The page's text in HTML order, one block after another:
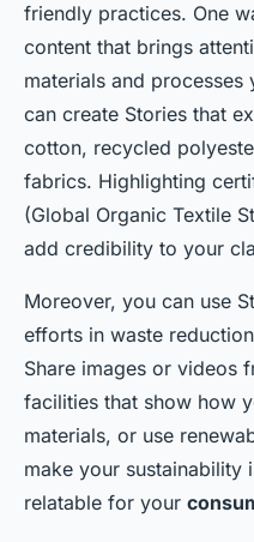
friendly practices. One
content that brings
materials and processes
can create Stories that
cotton, recycled
fabrics. Highlighting
(Global Organic Textile
add credibility to your
Moreover, you can use
efforts in waste
Share images or videos
facilities that show how
materials, or use
make your sustainability
relatable for your